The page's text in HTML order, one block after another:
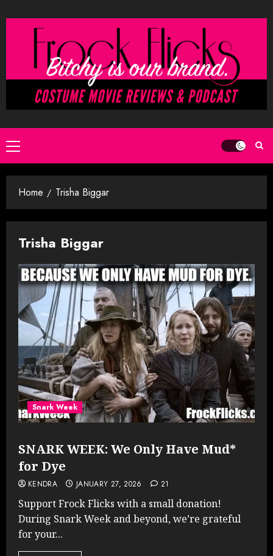
to
Primary
Menu
Home Trisha Biggar
Trisha Biggar
Snark Week
SNARK WEEK: We Only Have Mud*
for Dye
KENDRA JANUARY 27, 2026 21
Support Frock Flicks with a small donation!
During Snark Week and beyond, we’re grateful
for your...